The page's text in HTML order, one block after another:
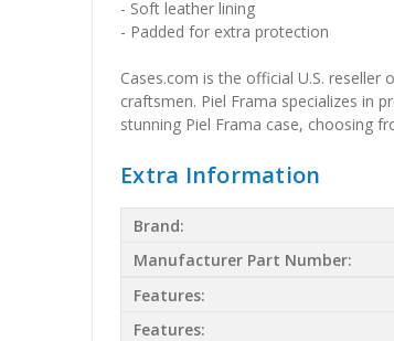
- Soft leather lining
- Padded for extra protection
Cases.com is the official U.S.
craftsmen. Piel Frama specializes in
stunning Piel Frama case, choosing
Extra Information
Brand:
Manufacturer Part Number:
Features:
Features: